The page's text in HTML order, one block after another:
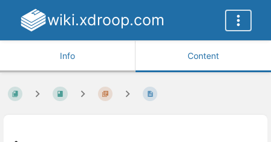
wiki.xdroop.com
Info Content